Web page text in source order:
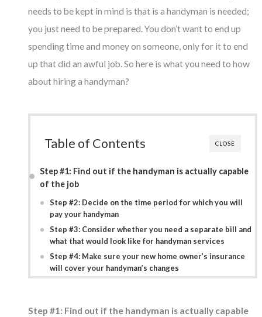
needs to be kept in mind is that is a handyman is needed;
you just need to be prepared. You don’t want to end up
spending time and money on someone, only for it to end
up that did an awful job. So here is what you need to how
about hiring a handyman?
CLOSE
Table of Contents
Step #1: Find out if the handyman is actually capable
of the job
Step #2: Decide on the time period for which you will
pay your handyman
Step #3: Consider whether you need a separate bill and
what that would look like for handyman services
Step #4: Make sure your new home owner’s insurance
will cover your handyman’s changes
Step #1: Find out if the handyman is actually capable